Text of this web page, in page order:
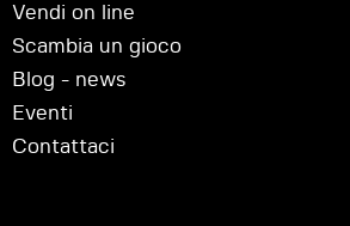
Vendi on line
Scambia un gioco
Blog - news
Eventi
Contattaci